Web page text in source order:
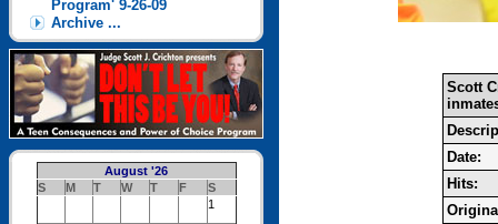
Program' 9-26-09
Archive ...
August '26
S
M T W T F
S
1
Scott
Date:
Hits: